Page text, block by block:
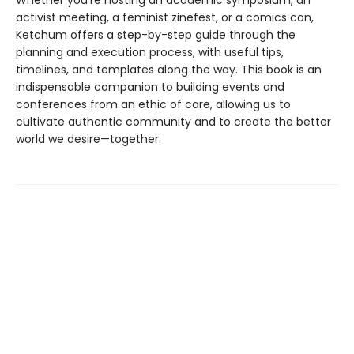
activist meeting, a feminist zinefest, or a comics con,
Ketchum offers a step-by-step guide through the
planning and execution process, with useful tips,
timelines, and templates along the way. This book is an
indispensable companion to building events and
conferences from an ethic of care, allowing us to
cultivate authentic community and to create the better
world we desire—together.